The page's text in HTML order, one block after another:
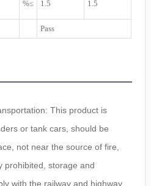
%≤ 1.5 1.5
Pass
This product is
or tank cars, should be
not near the source of fire,
prohibited, storage and
with the railway and highway